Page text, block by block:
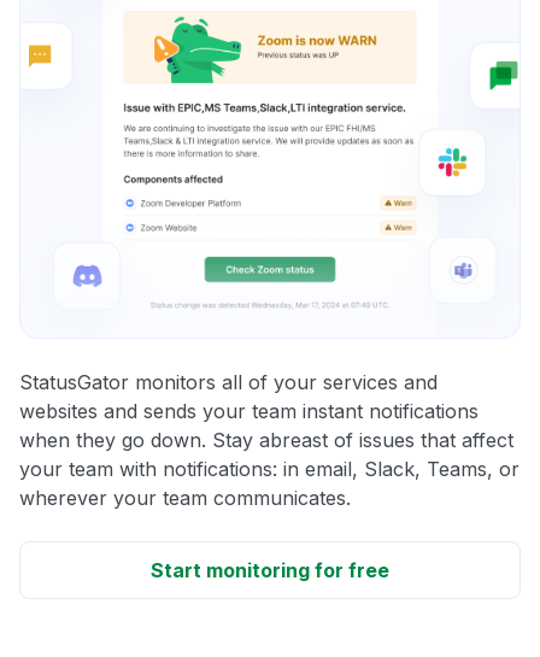
StatusGator monitors all of your services and
websites and sends your team instant notifications
when they go down. Stay abreast of issues that affect
your team with notifications: in email, Slack, Teams, or
wherever your team communicates.
Start monitoring for free